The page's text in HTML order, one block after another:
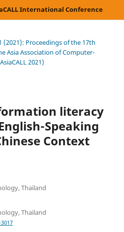
International Conference
(2021): Proceedings of the 17th
Asia Association of Computer-
2021)
literacy
Speaking
Context
Thailand
Thailand